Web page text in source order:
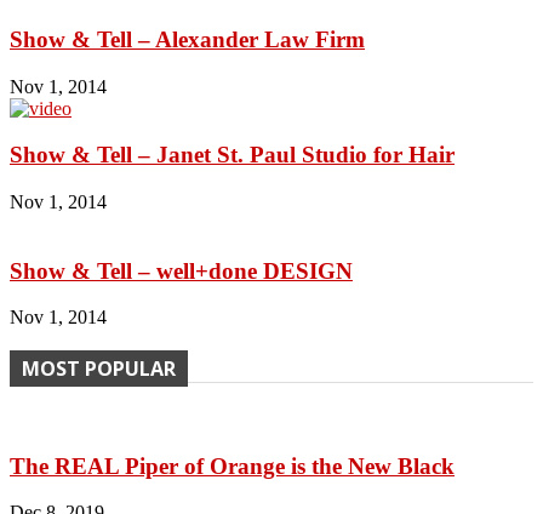
Show & Tell – Alexander Law Firm
Nov 1, 2014
Show & Tell – Janet St. Paul Studio for Hair
Nov 1, 2014
Show & Tell – well+done DESIGN
Nov 1, 2014
MOST POPULAR
The REAL Piper of Orange is the New Black